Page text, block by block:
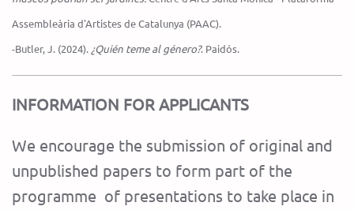
Assembleària d'Artistes de Catalunya (PAAC).
-Butler, J. (2024). ¿Quién teme al género?. Paidós.
INFORMATION FOR APPLICANTS
We encourage the submission of original and
unpublished papers to form part of the
programme of presentations to take place in